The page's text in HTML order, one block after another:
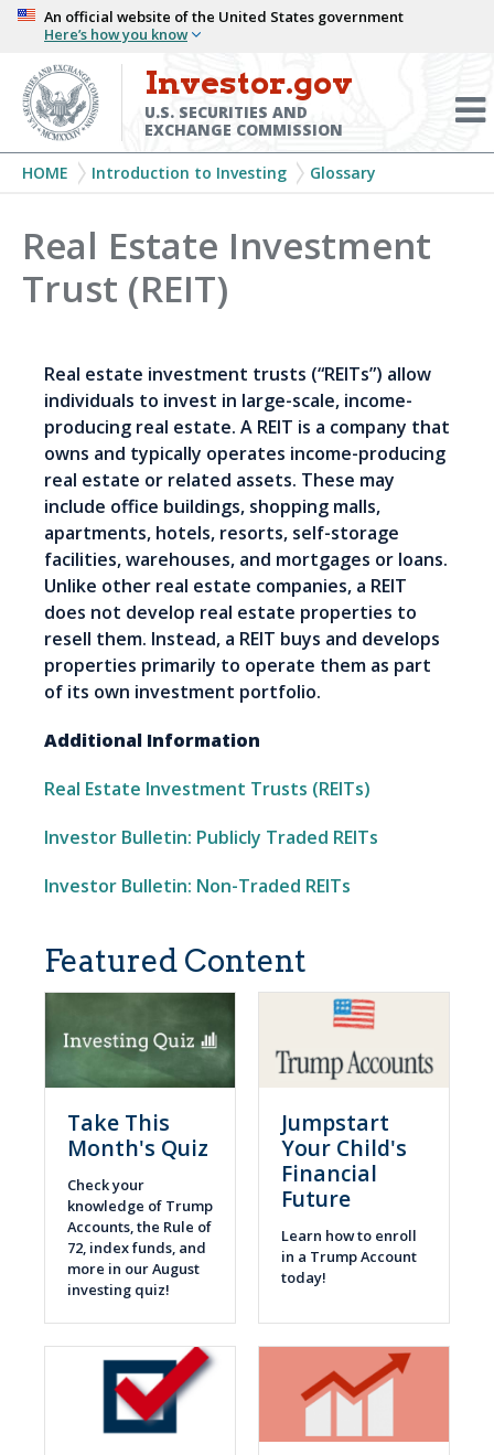
Skip
main
content
An official website of the United States government
Here’s how you know
Investor.gov
U.S. SECURITIES AND
EXCHANGE COMMISSION
Breadcrumb
HOME Introduction to Investing Glossary
Real Estate Investment
Trust (REIT)
Real estate investment trusts (“REITs”) allow
individuals to invest in large-scale, income-
producing real estate. A REIT is a company that
owns and typically operates income-producing
real estate or related assets. These may
include office buildings, shopping malls,
apartments, hotels, resorts, self-storage
facilities, warehouses, and mortgages or loans.
Unlike other real estate companies, a REIT
does not develop real estate properties to
resell them. Instead, a REIT buys and develops
properties primarily to operate them as part
of its own investment portfolio.
Additional Information
Real Estate Investment Trusts (REITs)
Investor Bulletin: Publicly Traded REITs
Investor Bulletin: Non-Traded REITs
Featured Content
Take This
Month's Quiz
Check your
knowledge of Trump
Accounts, the Rule of
72, index funds, and
more in our August
investing quiz!
Jumpstart
Your Child's
Financial
Future
Learn how to enroll
in a Trump Account
today!